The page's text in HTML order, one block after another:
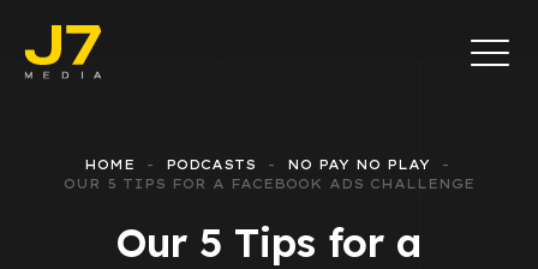
HOME PODCASTS
NO PAY NO PLAY
OUR 5 TIPS FOR A FACEBOOK ADS CHALLENGE
Our 5 Tips for a